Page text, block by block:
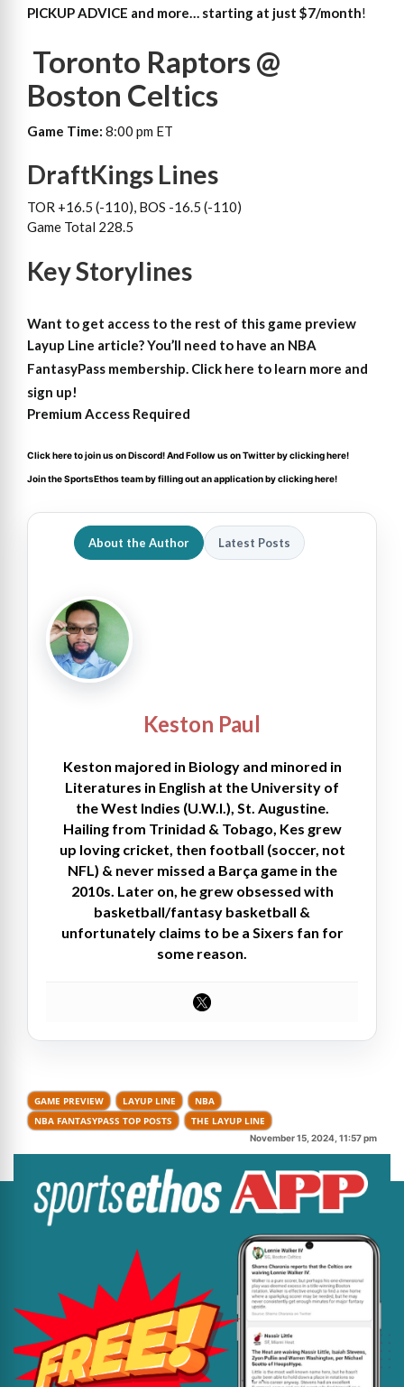
PICKUP ADVICE and more… starting at just $7/month!
Toronto Raptors @
Boston Celtics
Game Time: 8:00 pm ET
DraftKings Lines
TOR +16.5 (-110), BOS -16.5 (-110)
Game Total 228.5
Key Storylines
Want to get access to the rest of this game preview
Layup Line article?You’ll need to have an NBA
FantasyPass membership. Click here to learn more and
sign up!
Premium Access Required
Click here to join us on Discord! And Follow us onTwitter by clicking here!
Join the SportsEthos team by filling out anapplication by clicking here!
About the Author Latest Posts
Keston Paul
Keston majored in Biology and minored in
Literatures in English at the University of
the West Indies (U.W.I.), St. Augustine.
Hailing from Trinidad & Tobago, Kes grew
up loving cricket, then football (soccer, not
NFL) & never missed a Barça game in the
2010s. Later on, he grew obsessed with
basketball/fantasy basketball &
unfortunately claims to be a Sixers fan for
some reason.
GAME PREVIEW LAYUP LINE
NBA
NBA FANTASYPASS TOP POSTS
THE LAYUP LINE
November 15, 2024, 11:57 pm